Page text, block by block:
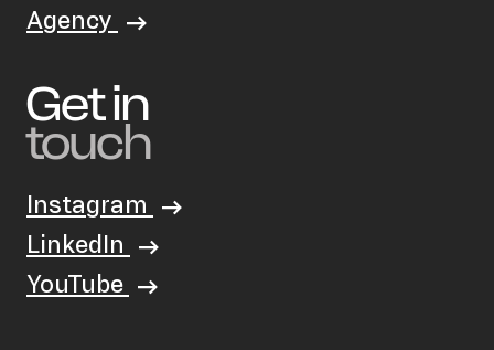
Agency
Get in
touch
Instagram
LinkedIn
YouTube